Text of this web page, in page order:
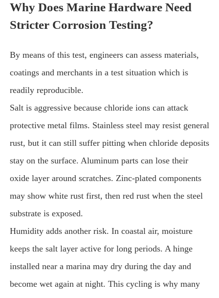
Why Does Marine Hardware Need
Stricter Corrosion Testing?
By means of this test, engineers can assess materials,
coatings and merchants in a test situation which is
readily reproducible.
Salt is aggressive because chloride ions can attack
protective metal films. Stainless steel may resist general
rust, but it can still suffer pitting when chloride deposits
stay on the surface. Aluminum parts can lose their
oxide layer around scratches. Zinc-plated components
may show white rust first, then red rust when the steel
substrate is exposed.
Humidity adds another risk. In coastal air, moisture
keeps the salt layer active for long periods. A hinge
installed near a marina may dry during the day and
become wet again at night. This cycling is why many